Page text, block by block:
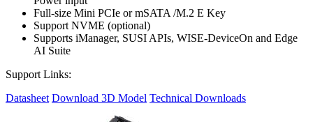
Full-size Mini PCIe or mSATA /M.2 E Key
Support NVME (optional)
Supports iManager, SUSI APIs, WISE-DeviceOn and Edge
AI Suite
Support Links:
Datasheet Download 3D Model Technical Downloads